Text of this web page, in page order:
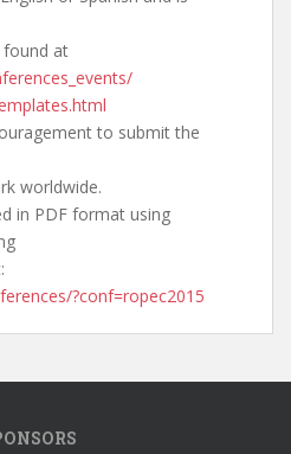
found at
to submit the
worldwide.
in PDF format using
?conf=ropec2015